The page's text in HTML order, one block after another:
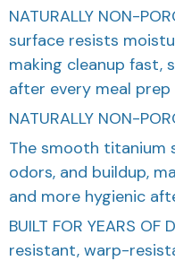
NATURALLY NON-
surface resists
making cleanup fast,
after every meal prep
NATURALLY NON-
The smooth titanium
odors, and buildup,
and more hygienic
BUILT FOR YEARS
resistant, warp-